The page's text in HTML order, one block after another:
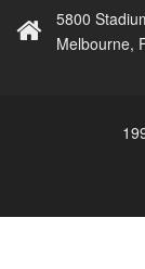
5800
Melbourne,